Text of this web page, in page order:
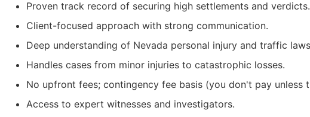
Proven track record of securing high settlements and verdicts.
Client-focused approach with strong communication.
Deep understanding of Nevada personal injury and traffic
Handles cases from minor injuries to catastrophic losses.
No upfront fees; contingency fee basis (you don't pay unless
Access to expert witnesses and investigators.